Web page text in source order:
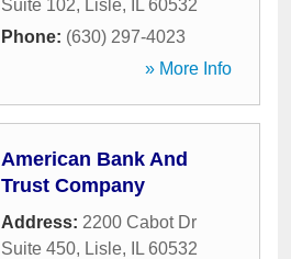
Suite 102, Lisle, IL 60532
Phone: (630) 297-4023
» More Info
American Bank And
Trust Company
Address: 2200 Cabot Dr
Suite 450, Lisle, IL 60532